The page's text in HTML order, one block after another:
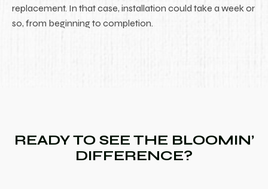
replacement. In that case, installation could take a week or
so, from beginning to completion.
READY TO SEE THE BLOOMIN’
DIFFERENCE?